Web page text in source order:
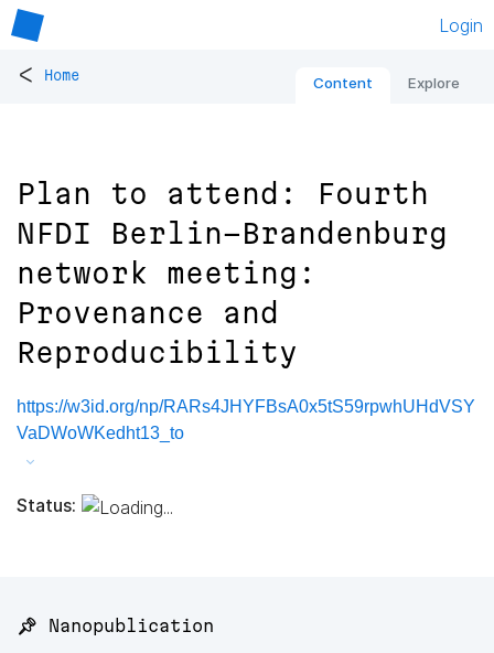
Login
< Home Content Explore
Plan to attend: Fourth
NFDI Berlin-Brandenburg
network meeting:
Provenance and
Reproducibility
https://w3id.org/np/RARs4JHYFBsA0x5tS59rpwhUHdVSY
VaDWoWKedht13_to
Status:
📌 Nanopublication